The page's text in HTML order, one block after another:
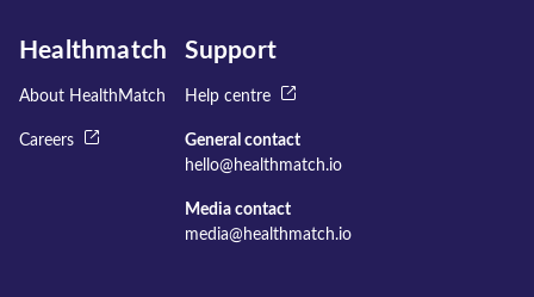
Healthmatch
About HealthMatch
Careers
Support
Help centre
General contact
hello@healthmatch.io
Media contact
media@healthmatch.io